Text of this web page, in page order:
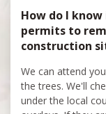
How do I
permits to
construction
We can attend
the trees. We'll
under the local